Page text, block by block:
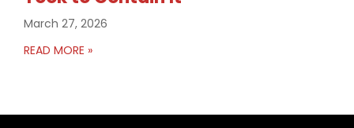
March 27, 2026
READ MORE »